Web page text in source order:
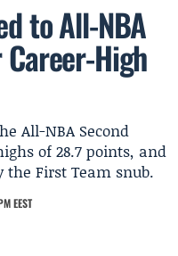
to All-NBA
High
All-NBA Second
of 28.7 points, and
First Team snub.
EEST